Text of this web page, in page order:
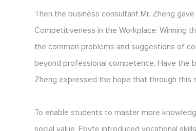
Then the business consultant Mr. Zheng
Competitiveness in the Workplace: Winning
the common problems and suggestions of
beyond professional competence. Have the
Zheng expressed the hope that through this
To enable students to master more
social value, Ebyte introduced vocational